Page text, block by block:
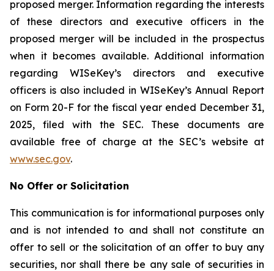
proposed merger. Information regarding the interests
of these directors and executive officers in the
proposed merger will be included in the prospectus
when it becomes available. Additional information
regarding WISeKey’s directors and executive
officers is also included in WISeKey’s Annual Report
on Form 20-F for the fiscal year ended December 31,
2025, filed with the SEC. These documents are
available free of charge at the SEC’s website at
www.sec.gov.
No Offer or Solicitation
This communication is for informational purposes only
and is not intended to and shall not constitute an
offer to sell or the solicitation of an offer to buy any
securities, nor shall there be any sale of securities in